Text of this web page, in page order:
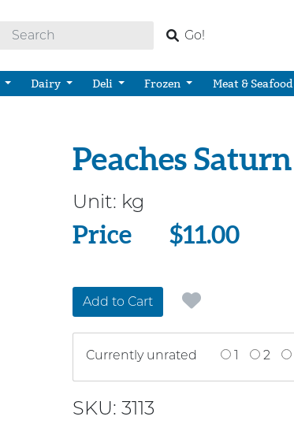
Go!
Dairy Deli Frozen Meat & Seafood
Peaches Saturn
Unit: kg
Price
Price $11.00
Add to Cart
Currently unrated 1 2
SKU: 3113